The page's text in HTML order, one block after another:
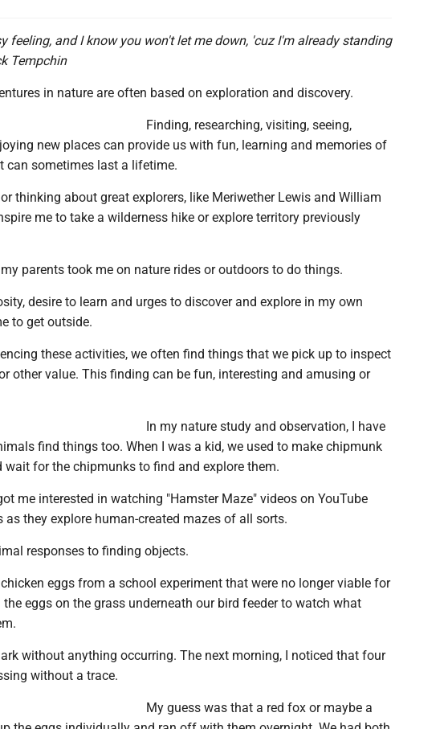
feeling, and I know you won't let me down, 'cuz I'm already standing
Tempchin
in nature are often based on exploration and discovery.
Finding, researching, visiting, seeing,
new places can provide us with fun, learning and memories of
can sometimes last a lifetime.
thinking about great explorers, like Meriwether Lewis and William
me to take a wilderness hike or explore territory previously
parents took me on nature rides or outdoors to do things.
desire to learn and urges to discover and explore in my own
to get outside.
these activities, we often find things that we pick up to inspect
other value. This finding can be fun, interesting and amusing or
In my nature study and observation, I have
find things too. When I was a kid, we used to make chipmunk
wait for the chipmunks to find and explore them.
me interested in watching "Hamster Maze" videos on YouTube
they explore human-created mazes of all sorts.
responses to finding objects.
eggs from a school experiment that were no longer viable for
eggs on the grass underneath our bird feeder to watch what
without anything occurring. The next morning, I noticed that four
without a trace.
My guess was that a red fox or maybe a